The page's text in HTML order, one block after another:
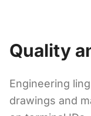
Quality
Engineering
drawings and